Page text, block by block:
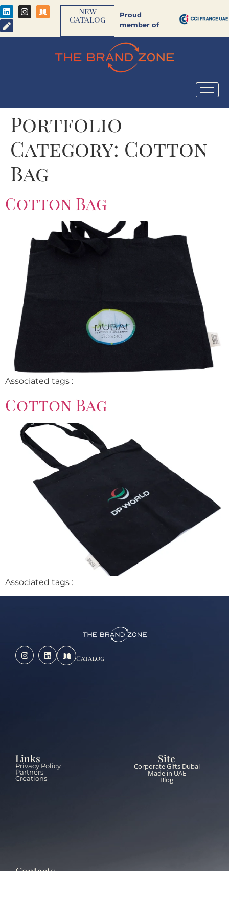
New
Catalog
Proud
member of
Portfolio
Category: Cotton
Bag
Cotton Bag
Associated tags :
Cotton Bag
Associated tags :
Catalog
Links
Privacy Policy
Partners
Creations
Site
Corporate Gifts Dubai
Made in UAE
Blog
Contacts